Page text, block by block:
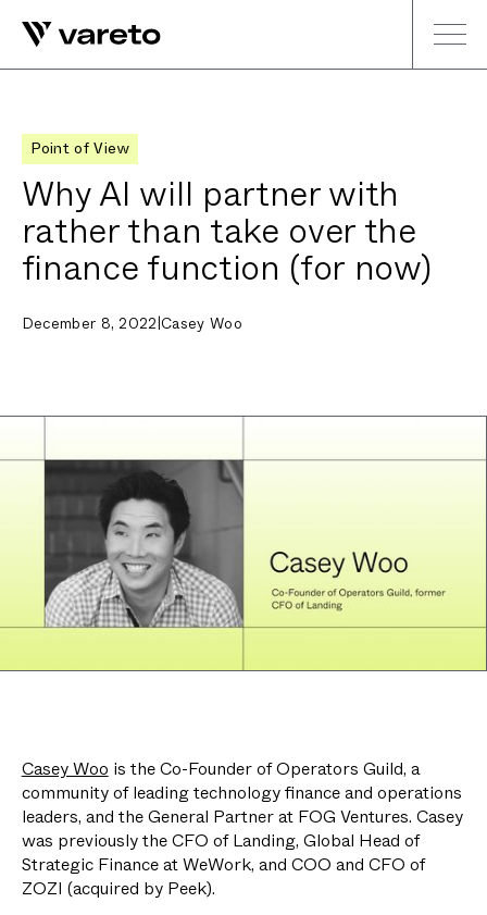
Point of View
Why AI will partner with
rather than take over the
finance function (for now)
December 8, 2022|Casey Woo
Casey Woo is the Co-Founder of Operators Guild, a
community of leading technology finance and operations
leaders, and the General Partner at FOG Ventures. Casey
was previously the CFO of Landing, Global Head of
Strategic Finance at WeWork, and COO and CFO of
ZOZI (acquired by Peek).